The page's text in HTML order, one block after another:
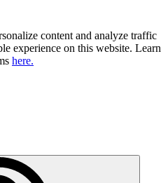
content and analyze traffic
experience on this website. Learn
here.